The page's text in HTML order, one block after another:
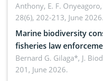
Anthony, E. F. Onyeagoro,
28(6), 202-213, June 2026.
Marine biodiversity
fisheries law
implementers of
amended by Republic
Bernard G. Gilaga*, J.
201, June 2026.